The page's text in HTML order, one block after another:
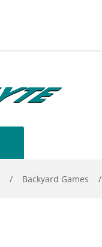
/ Backyard Games /